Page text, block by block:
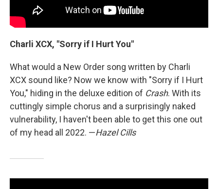
Charli XCX, "Sorry if I Hurt You"
What would a New Order song written by Charli
XCX sound like? Now we know with "Sorry if I Hurt
You," hiding in the deluxe edition of Crash. With its
cuttingly simple chorus and a surprisingly naked
vulnerability, I haven't been able to get this one out
of my head all 2022. —Hazel Cills